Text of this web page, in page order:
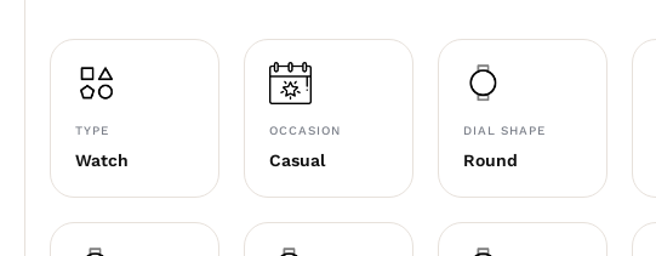
TYPE
Watch
OCCASION
Casual
DIAL SHAPE
Round